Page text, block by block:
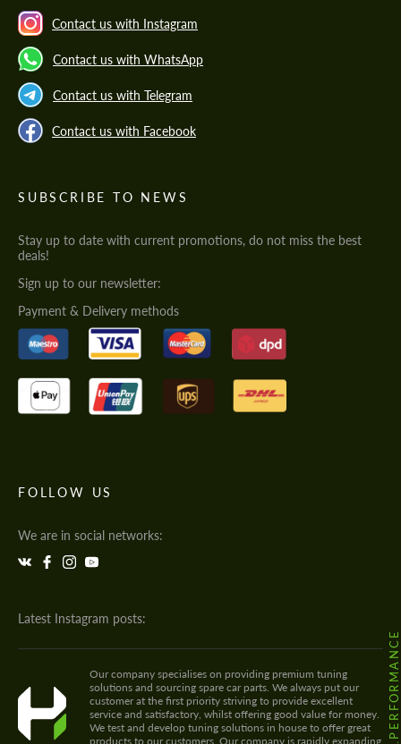
Contact us with Instagram
Contact us with WhatsApp
Contact us with Telegram
Contact us with Facebook
SUBSCRIBE TO NEWS
Stay up to date with current promotions, do not miss the best
deals!
Sign up to our newsletter:
Payment & Delivery methods
FOLLOW US
We are in social networks:
Latest Instagram posts:
Our company specialises on providing premium tuning
solutions and sourcing spare car parts. We always put our
customer at the first priority striving to provide excellent
service and satisfactory, whilst offering good value for money.
We test and develop tuning solutions in house to offer great
products to our customers. Our company is rapidly expanding